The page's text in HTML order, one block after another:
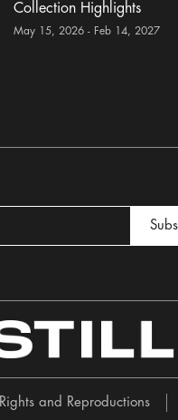
Collection Highlights
May 15, 2026 - Feb 14, 2027
Rights and Reproductions